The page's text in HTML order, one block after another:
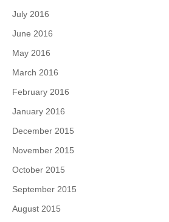
July 2016
June 2016
May 2016
March 2016
February 2016
January 2016
December 2015
November 2015
October 2015
September 2015
August 2015